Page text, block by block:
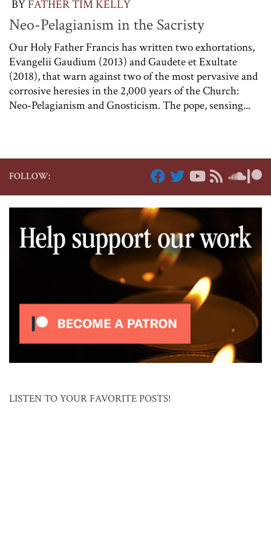
BY FATHER TIM KELLY
Neo-Pelagianism in the Sacristy
Our Holy Father Francis has written two exhortations,
Evangelii Gaudium (2013) and Gaudete et Exultate
(2018), that warn against two of the most pervasive and
corrosive heresies in the 2,000 years of the Church:
Neo-Pelagianism and Gnosticism. The pope, sensing...
FOLLOW:
LISTEN TO YOUR FAVORITE POSTS!